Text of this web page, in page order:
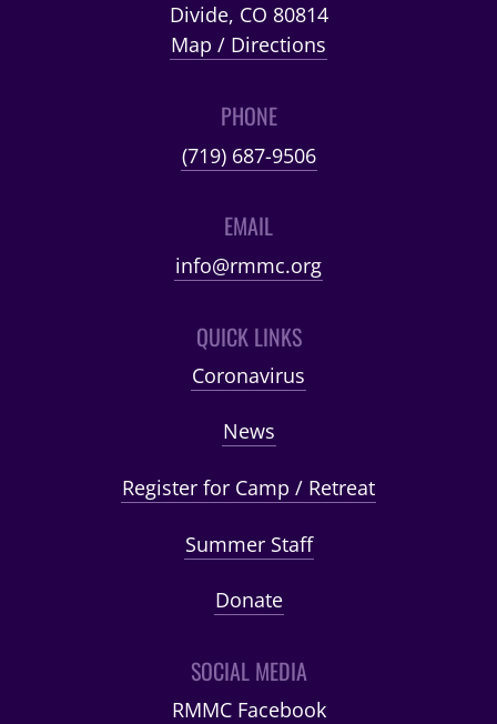
Divide, CO 80814
Map / Directions
PHONE
(719) 687-9506
EMAIL
info@rmmc.org
QUICK LINKS
Coronavirus
News
Register for Camp / Retreat
Summer Staff
Donate
SOCIAL MEDIA
RMMC Facebook